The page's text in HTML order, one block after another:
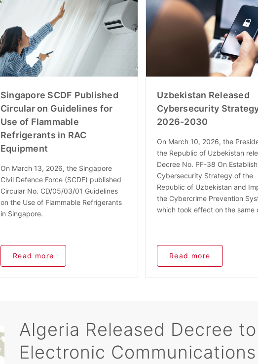
Singapore SCDF Published
Circular on Guidelines for
Use of Flammable
Refrigerants in RAC
Equipment
On March 13, 2026, the Singapore
Civil Defence Force (SCDF) published
Circular No. CD/05/03/01 Guidelines
on the Use of Flammable Refrigerants
in Singapore.
Read more
Uzbekistan Released
Cybersecurity
2026-2030
On March 10, 2026, the
the Republic of Uzbekistan
Decree No. PF-38 On
Cybersecurity Strategy of the
Republic of Uzbekistan and
the Cybercrime Prevention
which took effect on the same
Read more
Algeria Released Decree
Electronic